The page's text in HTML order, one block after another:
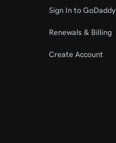
Sign In to GoDaddy
Renewals & Billing
Create Account